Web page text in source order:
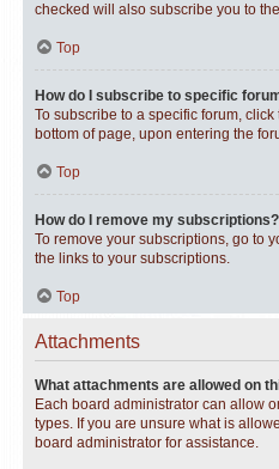
checked will also subscribe you to
Top
How do I subscribe to specific
To subscribe to a specific forum, click
bottom of page, upon entering the
Top
How do I remove my subscriptions?
To remove your subscriptions, go to
the links to your subscriptions.
Top
Attachments
What attachments are allowed on
Each board administrator can allow
types. If you are unsure what is
board administrator for assistance.